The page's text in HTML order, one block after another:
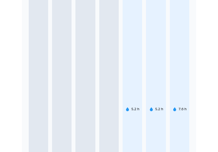
5.2 h 5.2 h 7.6 h